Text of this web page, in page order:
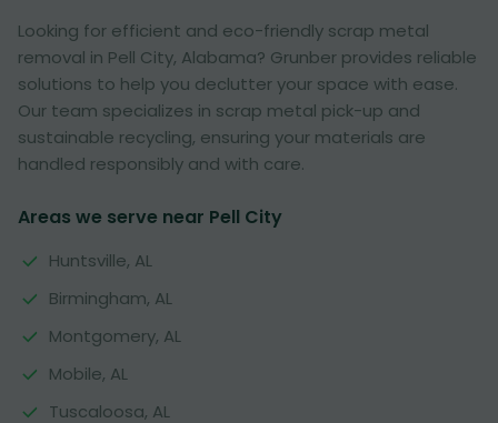
Looking for efficient and eco-friendly scrap metal
removal in Pell City, Alabama? Grunber provides reliable
solutions to help you declutter your space with ease.
Our team specializes in scrap metal pick-up and
sustainable recycling, ensuring your materials are
handled responsibly and with care.
Areas we serve near Pell City
Huntsville, AL
Birmingham, AL
Montgomery, AL
Mobile, AL
Tuscaloosa, AL